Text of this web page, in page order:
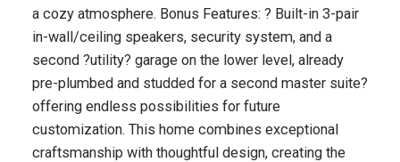
a cozy atmosphere. Bonus Features: ? Built-in 3-pair
in-wall/ceiling speakers, security system, and a
second ?utility? garage on the lower level, already
pre-plumbed and studded for a second master suite?
offering endless possibilities for future
customization. This home combines exceptional
craftsmanship with thoughtful design, creating the